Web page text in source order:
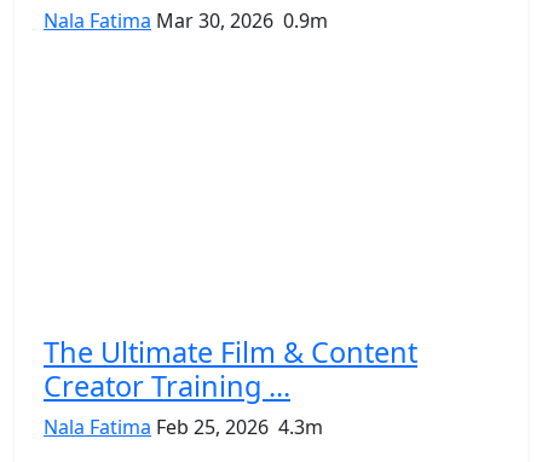
Nala Fatima Mar 30, 2026 0.9m
The Ultimate Film & Content
Creator Training ...
Nala Fatima Feb 25, 2026 4.3m